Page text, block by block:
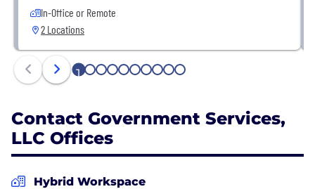
In-Office or Remote
2 Locations
1 2 3 4 5 6 7 8 9 10
Contact Government Services,
LLC Offices
Hybrid Workspace